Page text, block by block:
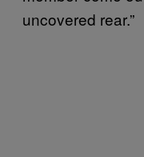
uncovered rear.”